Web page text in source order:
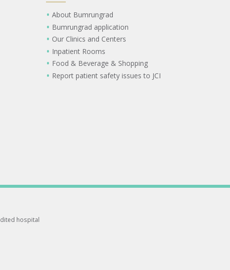
About Bumrungrad
Bumrungrad application
Our Clinics and Centers
Inpatient Rooms
Food & Beverage & Shopping
Report patient safety issues to JCI
hospital